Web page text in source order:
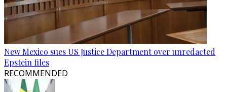
New Mexico sues US Justice Department over unredacted
Epstein files
RECOMMENDED